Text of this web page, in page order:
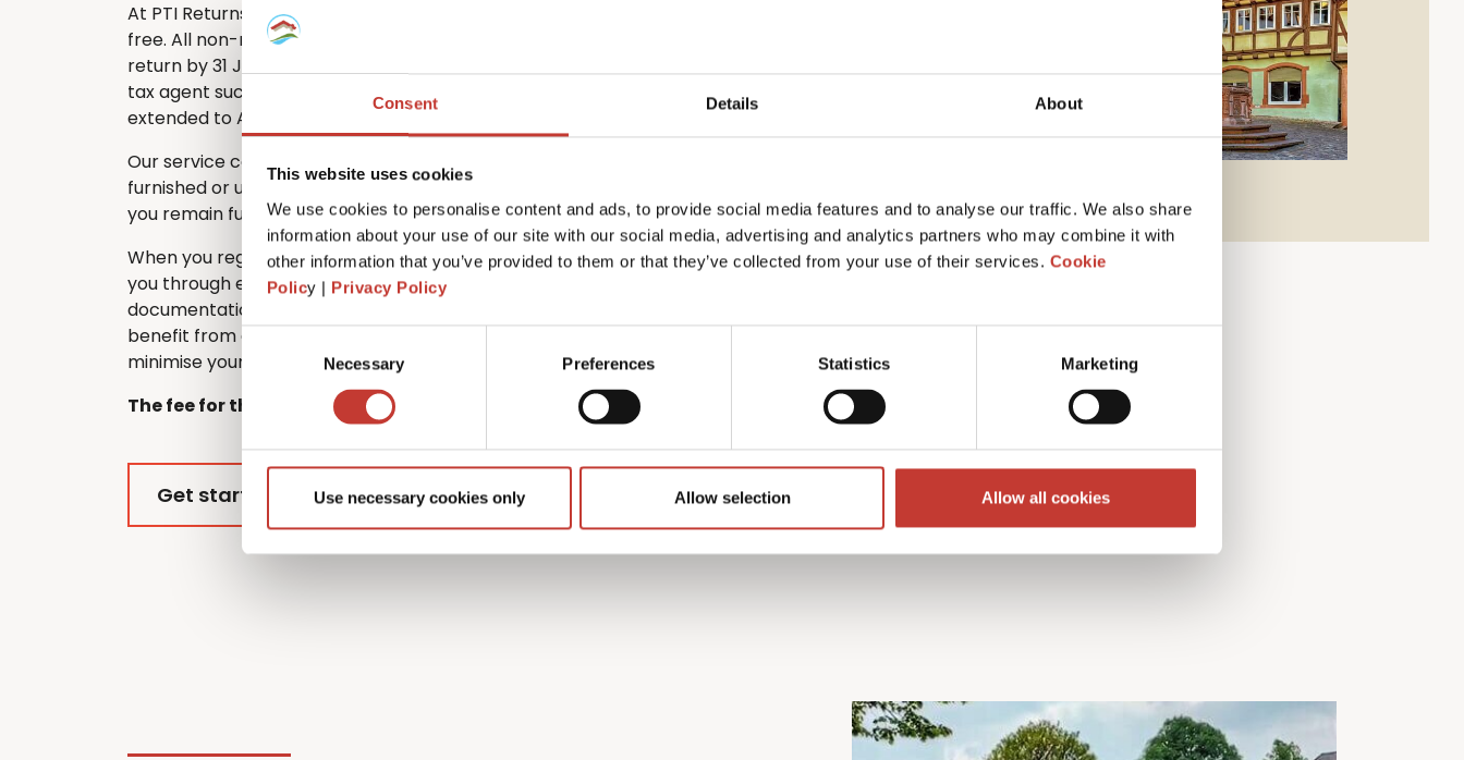
Consent Details About
This website uses cookies
We use cookies to personalise content and ads, to provide social media features and to analyse our traffic. We also share
information about your use of our site with our social media, advertising and analytics partners who may combine it with
other information that you’ve provided to them or that they’ve collected from your use of their services. Cookie
Policy | Privacy Policy
Consent
Selection
Necessary Preferences Statistics Marketing
Use necessary cookies only Allow selection Allow all cookies
At PTI Returns, we make the tax filing process simple and stress-
free. All non-resident property owners must file their German tax
return by 31 July each year. If you choose to file through a registered
tax agent such as PTI Returns, the deadline is automatically
extended to April of the following year.
Our service covers every type of German property – whether
furnished or unfurnished – ensuring that no matter your situation,
you remain fully compliant with German tax law.
When you register with PTI Returns, our experienced team will guide
you through every step of the process, from preparing the required
documentation to submitting your return. We also make sure you
benefit from every tax relief and deduction available to help
minimise your overall tax liability.
The fee for this service is €420.
Get started